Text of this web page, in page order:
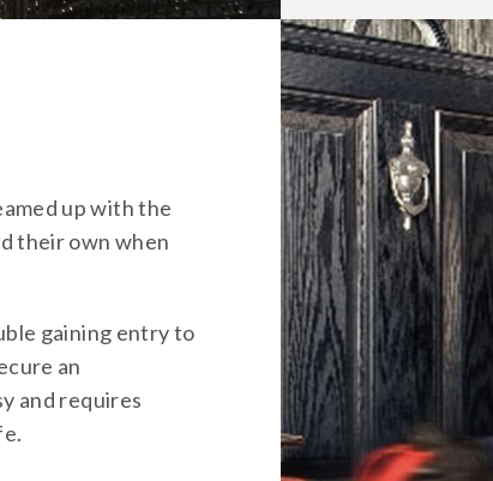
up with the
their own when
gaining entry to
an
and requires